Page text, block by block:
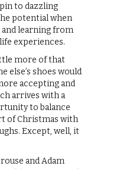
to dazzling
potential when
learning from
experiences.
more of that
else’s shoes would
accepting and
arrives with a
to balance
of Christmas with
Except, well, it
and Adam